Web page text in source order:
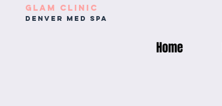
Home
Glam Clinic
Denver med spa